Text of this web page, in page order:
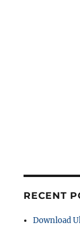
RECENT
Download